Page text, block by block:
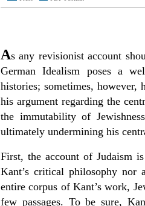
As any revisionist account
German Idealism poses a
histories; sometimes,
his argument regarding the
the immutability of
ultimately undermining his
First, the account of Judaism
Kant’s critical philosophy nor
entire corpus of Kant’s work,
few passages. To be sure,